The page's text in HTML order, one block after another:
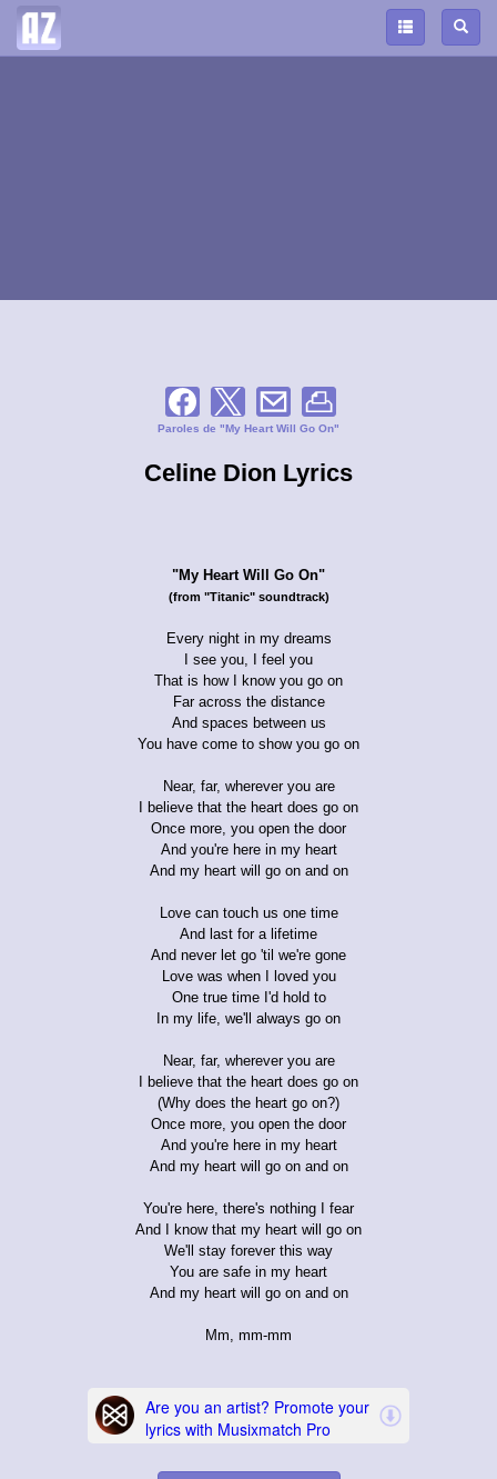
Paroles de "My Heart Will Go On"
Celine Dion Lyrics
"My Heart Will Go On"
(from "Titanic" soundtrack)
Every night in my dreams
I see you, I feel you
That is how I know you go on
Far across the distance
And spaces between us
You have come to show you go on
Near, far, wherever you are
I believe that the heart does go on
Once more, you open the door
And you're here in my heart
And my heart will go on and on
Love can touch us one time
And last for a lifetime
And never let go 'til we're gone
Love was when I loved you
One true time I'd hold to
In my life, we'll always go on
Near, far, wherever you are
I believe that the heart does go on
(Why does the heart go on?)
Once more, you open the door
And you're here in my heart
And my heart will go on and on
You're here, there's nothing I fear
And I know that my heart will go on
We'll stay forever this way
You are safe in my heart
And my heart will go on and on
Mm, mm-mm